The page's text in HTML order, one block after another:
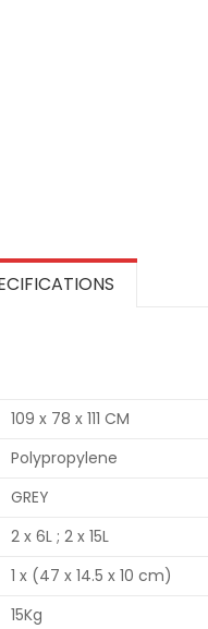
109 x 78 x 111 CM
Polypropylene
GREY
2 x 6L ; 2 x 15L
1 x (47 x 14.5 x 10 cm)
15Kg